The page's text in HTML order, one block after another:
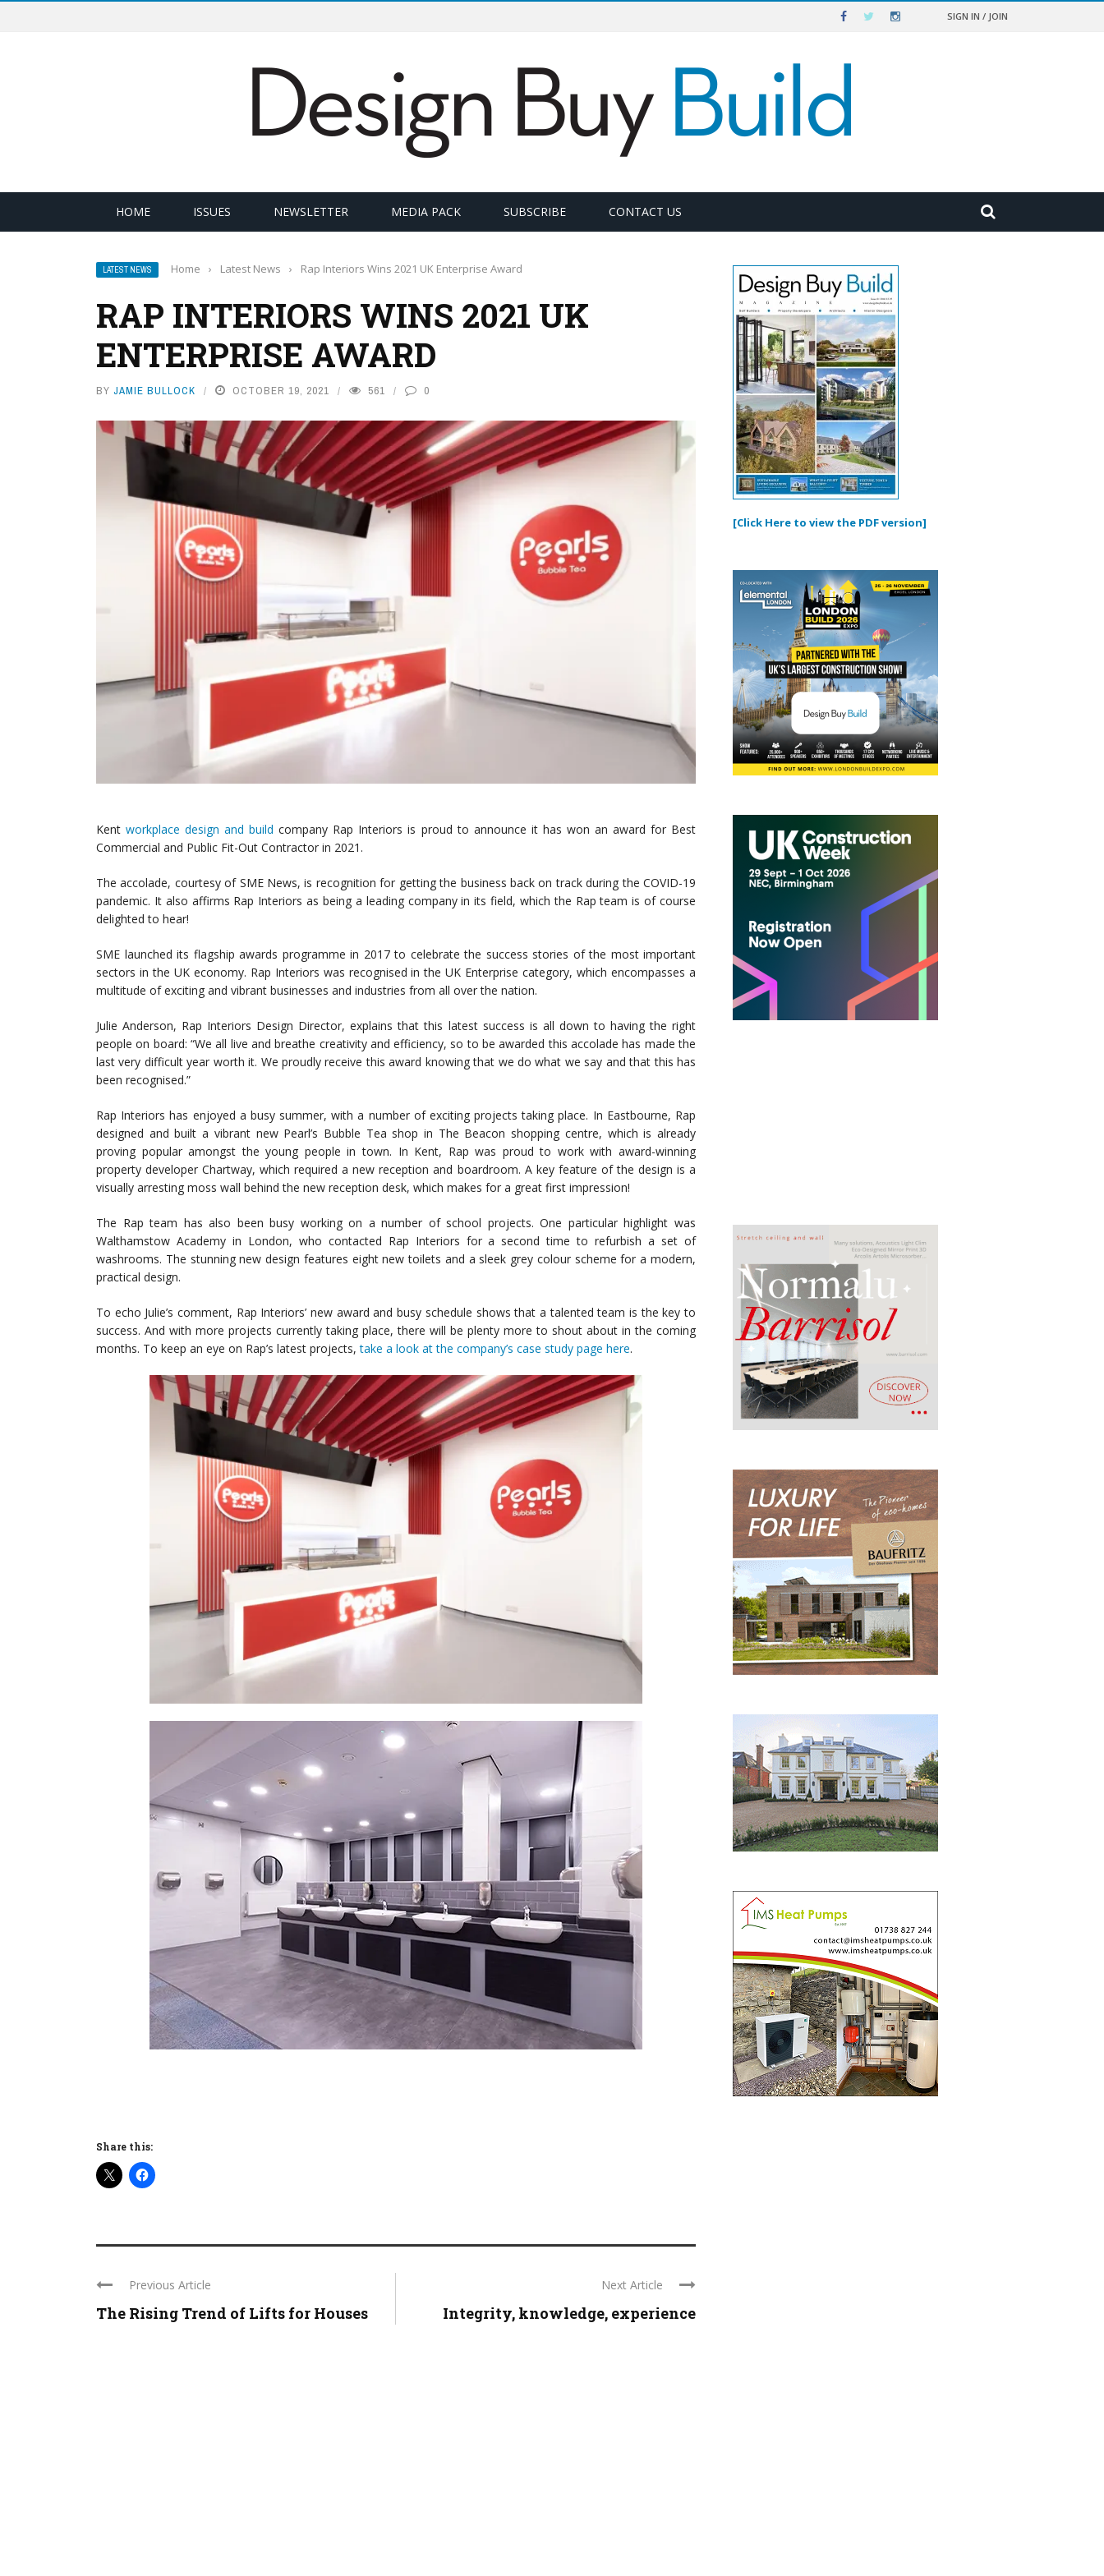
SIGN IN / JOIN
HOME ISSUES NEWSLETTER MEDIA PACK SUBSCRIBE CONTACT US
LATEST NEWS Home › Latest News › Rap Interiors Wins 2021 UK Enterprise Award
RAP INTERIORS WINS 2021 UK
ENTERPRISE AWARD
BY JAMIE BULLOCK OCTOBER 19, 2021 561 0
Kentworkplace design and build company Rap Interiors is proud to announce it has won an award for Best
Commercial and Public Fit-Out Contractor in 2021.
The accolade, courtesy of SME News, is recognition for getting the business back on track during the COVID-19
pandemic. It also affirms Rap Interiors as being a leading company in its field, which the Rap team is of course
delighted to hear!
SME launched its flagship awards programme in 2017 to celebrate the success stories of the most important
sectors in the UK economy. Rap Interiors was recognised in the UK Enterprise category, which encompasses a
multitude of exciting and vibrant businesses and industries from all over the nation.
Julie Anderson, Rap Interiors Design Director, explains that this latest success is all down to having the right
people on board: “We all live and breathe creativity and efficiency, so to be awarded this accolade has made the
last very difficult year worth it. We proudly receive this award knowing that we do what we say and that this has
been recognised.”
Rap Interiors has enjoyed a busy summer, with a number of exciting projects taking place. In Eastbourne, Rap
designed and built a vibrant new Pearl’s Bubble Tea shop in The Beacon shopping centre, which is already
proving popular amongst the young people in town. In Kent, Rap was proud to work with award-winning
property developer Chartway, which required a new reception and boardroom. A key feature of the design is a
visually arresting moss wall behind the new reception desk, which makes for a great first impression!
The Rap team has also been busy working on a number of school projects. One particular highlight was
Walthamstow Academy in London, who contacted Rap Interiors for a second time to refurbish a set of
washrooms. The stunning new design features eight new toilets and a sleek grey colour scheme for a modern,
practical design.
To echo Julie’s comment, Rap Interiors’ new award and busy schedule shows that a talented team is the key to
success. And with more projects currently taking place, there will be plenty more to shout about in the coming
months. To keep an eye on Rap’s latest projects,take a look at the company’s case study page here.
Share this:
Previous Article
The Rising Trend of Lifts for Houses
Next Article
Integrity, knowledge, experience
[Click Here to view the PDF version]